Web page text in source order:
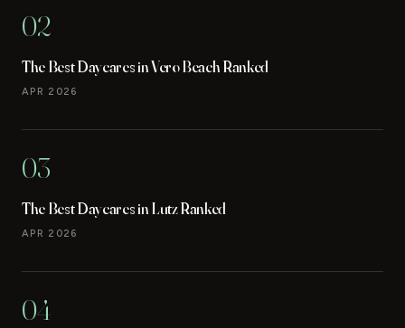
02
The Best Daycares in Vero Beach Ranked
APR 2026
03
The Best Daycares in Lutz Ranked
APR 2026
04